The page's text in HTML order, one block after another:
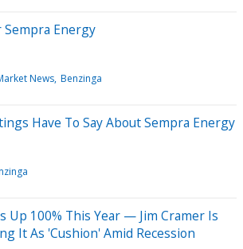
Energy
News Benzinga
Have To Say About Sempra Energy
Up 100% This Year — Jim Cramer Is
It As 'Cushion' Amid Recession